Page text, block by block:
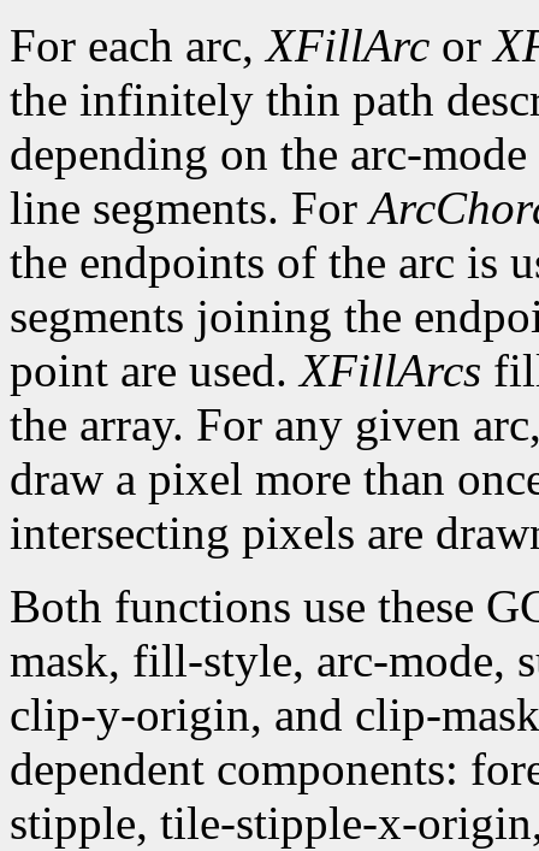
For each arc,XFillArc or
the infinitely thin path
depending on the arc-
line segments. For
the endpoints of the arc is
segments joining the
point are used.XFillArcs
the array. For any given
draw a pixel more than
intersecting pixels are
Both functions use these
mask, fill-style, arc-mode,
clip-y-origin, and clip-
dependent components:
stipple, tile-stipple-x-